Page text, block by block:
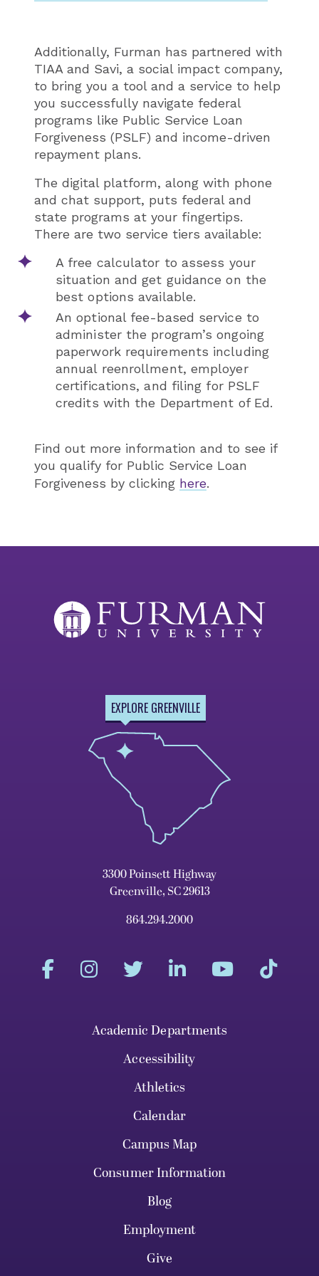
Additionally, Furman has partnered with
TIAA and Savi, a social impact company,
to bring you a tool and a service to help
you successfully navigate federal
programs like Public Service Loan
Forgiveness (PSLF) and income-driven
repayment plans.
The digital platform, along with phone
and chat support, puts federal and
state programs at your fingertips.
There are two service tiers available:
A free calculator to assess your
situation and get guidance on the
best options available.
An optional fee-based service to
administer the program’s ongoing
paperwork requirements including
annual reenrollment, employer
certifications, and filing for PSLF
credits with the Department of Ed.
Find out more information and to see if
you qualify for Public Service Loan
Forgiveness by clicking here.
EXPLORE GREENVILLE
3300 Poinsett Highway
Greenville, SC 29613
864.294.2000
Academic Departments
Accessibility
Athletics
Calendar
Campus Map
Consumer Information
Blog
Employment
Give